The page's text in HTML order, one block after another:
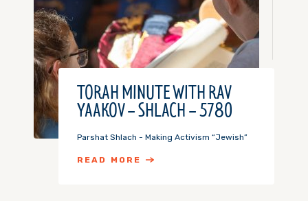
TORAH MINUTE WITH RAV
YAAKOV – SHLACH – 5780
Parshat Shlach - Making Activism “Jewish”
READ MORE